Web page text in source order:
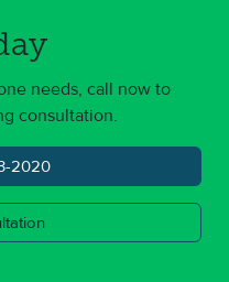
needs, call now to
consultation.
2020